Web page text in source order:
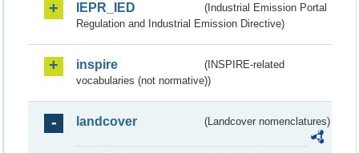
IEPR_IED
(Industrial Emission Portal
Regulation and Industrial Emission Directive)
inspire
(INSPIRE-related
vocabularies (not normative))
landcover (Landcover nomenclatures)